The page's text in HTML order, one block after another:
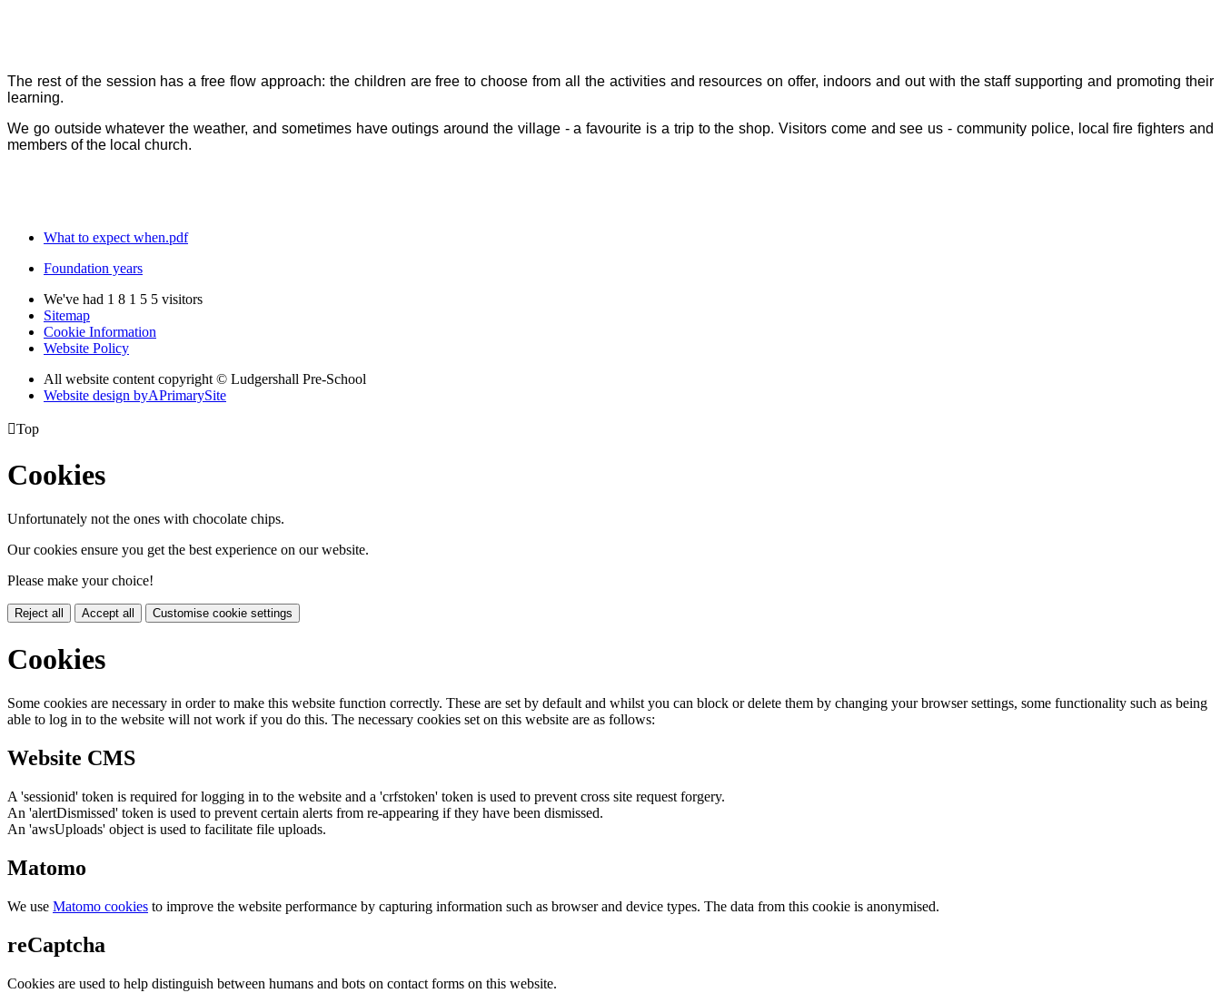
The rest of the session has a free flow approach: the children are free to choose from all the activities and resources on offer, indoors and out with the staff supporting and promoting their
learning.
We go outside whatever the weather, and sometimes have outings around the village - a favourite is a trip to the shop. Visitors come and see us - community police, local fire fighters and
members of the local church.
What to expect when.pdf
Foundation years
We've had 1 8 1 5 5 visitors
Sitemap
Cookie Information
Website Policy
All website content copyright © Ludgershall Pre-School
Website design byAPrimarySite
Top
Cookies
Unfortunately not the ones with chocolate chips.
Our cookies ensure you get the best experience on our website.
Please make your choice!
Reject all Accept all Customise cookie settings
Cookies
Some cookies are necessary in order to make this website function correctly. These are set by default and whilst you can block or delete them by changing your browser settings, some functionality such as being
able to log in to the website will not work if you do this. The necessary cookies set on this website are as follows:
Website CMS
A 'sessionid' token is required for logging in to the website and a 'crfstoken' token is used to prevent cross site request forgery.
An 'alertDismissed' token is used to prevent certain alerts from re-appearing if they have been dismissed.
An 'awsUploads' object is used to facilitate file uploads.
Matomo
We use Matomo cookies to improve the website performance by capturing information such as browser and device types. The data from this cookie is anonymised.
reCaptcha
Cookies are used to help distinguish between humans and bots on contact forms on this website.